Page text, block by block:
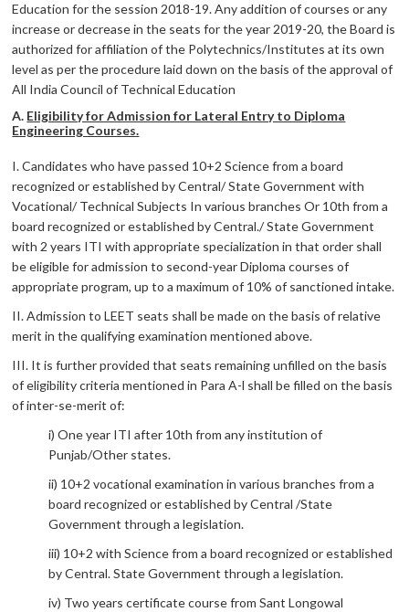
Education for the session 2018-19. Any addition of courses or any
increase or decrease in the seats for the year 2019-20, the Board is
authorized for affiliation of the Polytechnics/Institutes at its own
level as per the procedure laid down on the basis of the approval of
All India Council of Technical Education
A. Eligibility for Admission for Lateral Entry to Diploma
Engineering Courses.
I. Candidates who have passed 10+2 Science from a board
recognized or established by Central/ State Government with
Vocational/ Technical Subjects In various branches Or 10th from a
board recognized or established by Central./ State Government
with 2 years ITI with appropriate specialization in that order shall
be eligible for admission to second-year Diploma courses of
appropriate program, up to a maximum of 10% of sanctioned intake.
II. Admission to LEET seats shall be made on the basis of relative
merit in the qualifying examination mentioned above.
III. It is further provided that seats remaining unfilled on the basis
of eligibility criteria mentioned in Para A-l shall be filled on the basis
of inter-se-merit of:
i) One year ITI after 10th from any institution of
Punjab/Other states.
ii) 10+2 vocational examination in various branches from a
board recognized or established by Central /State
Government through a legislation.
iii) 10+2 with Science from a board recognized or established
by Central. State Government through a legislation.
iv) Two years certificate course from Sant Longowal